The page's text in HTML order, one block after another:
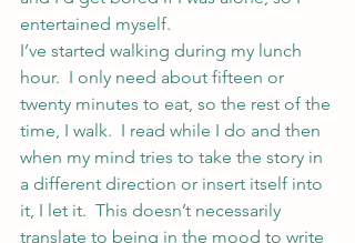
entertained myself.
I’ve started walking during my lunch
hour.  I only need about fifteen or
twenty minutes to eat, so the rest of the
time, I walk.  I read while I do and then
when my mind tries to take the story in
a different direction or insert itself into
it, I let it.  This doesn’t necessarily
translate to being in the mood to write